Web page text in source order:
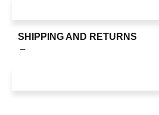
SHIPPING AND RETURNS